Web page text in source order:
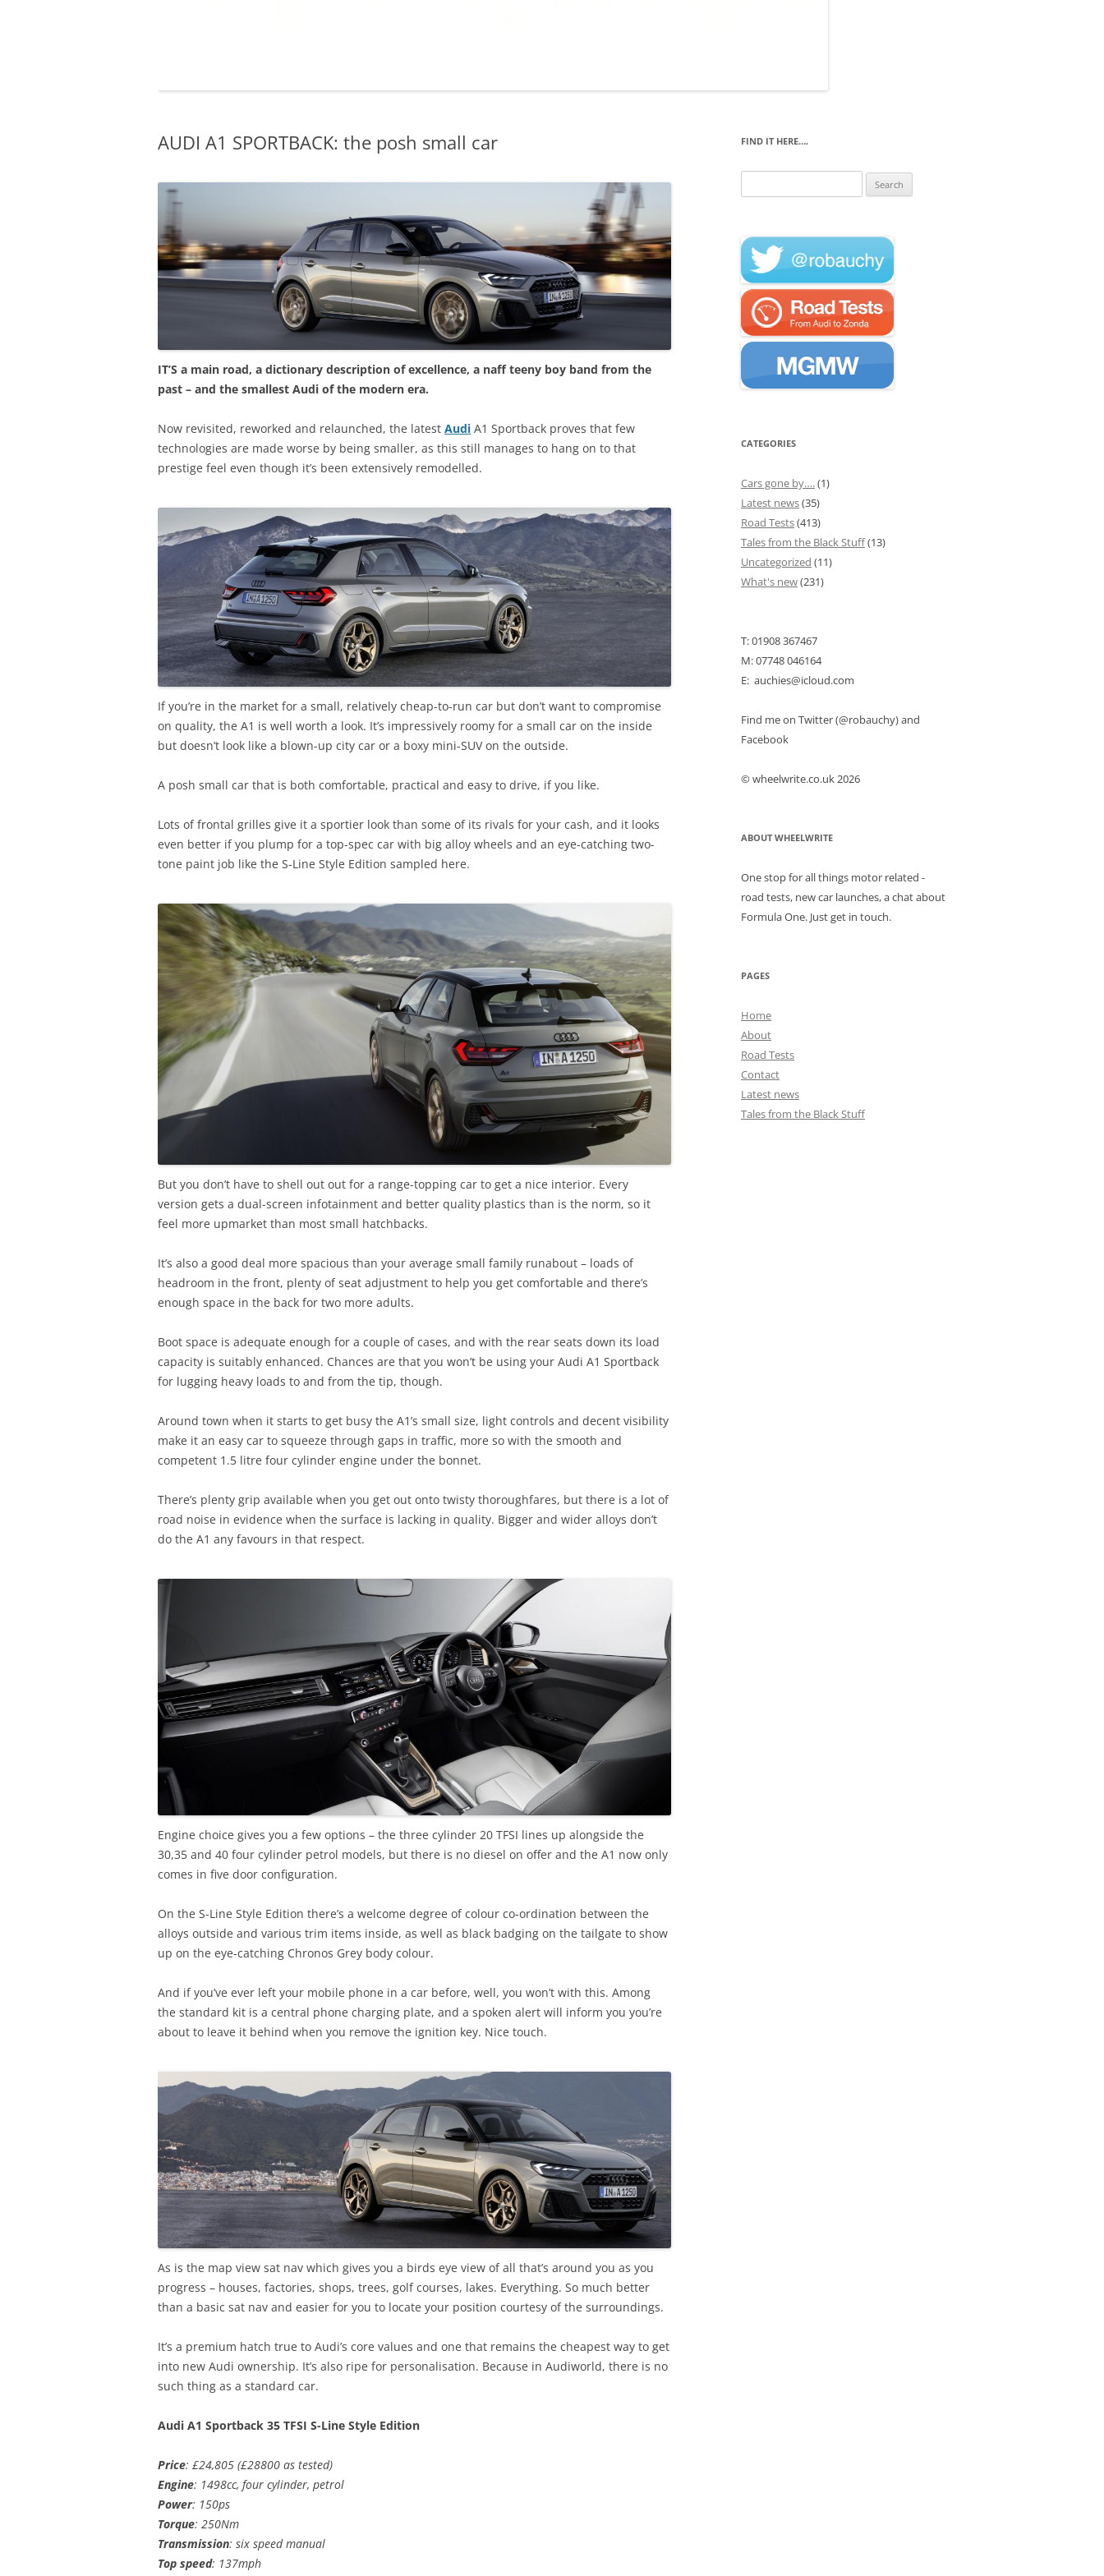
AUDI A1 SPORTBACK: the posh small car
IT’S a main road, a dictionary description of excellence, a naff teeny boy band from the
past – and the smallest Audi of the modern era.
Now revisited, reworked and relaunched, the latest Audi A1 Sportback proves that few
technologies are made worse by being smaller, as this still manages to hang on to that
prestige feel even though it’s been extensively remodelled.
If you’re in the market for a small, relatively cheap-to-run car but don’t want to compromise
on quality, the A1 is well worth a look. It’s impressively roomy for a small car on the inside
but doesn’t look like a blown-up city car or a boxy mini-SUV on the outside.
A posh small car that is both comfortable, practical and easy to drive, if you like.
Lots of frontal grilles give it a sportier look than some of its rivals for your cash, and it looks
even better if you plump for a top-spec car with big alloy wheels and an eye-catching two-
tone paint job like the S-Line Style Edition sampled here.
But you don’t have to shell out out for a range-topping car to get a nice interior. Every
version gets a dual-screen infotainment and better quality plastics than is the norm, so it
feel more upmarket than most small hatchbacks.
It’s also a good deal more spacious than your average small family runabout – loads of
headroom in the front, plenty of seat adjustment to help you get comfortable and there’s
enough space in the back for two more adults.
Boot space is adequate enough for a couple of cases, and with the rear seats down its load
capacity is suitably enhanced. Chances are that you won’t be using your Audi A1 Sportback
for lugging heavy loads to and from the tip, though.
Around town when it starts to get busy the A1’s small size, light controls and decent visibility
make it an easy car to squeeze through gaps in traffic, more so with the smooth and
competent 1.5 litre four cylinder engine under the bonnet.
There’s plenty grip available when you get out onto twisty thoroughfares, but there is a lot of
road noise in evidence when the surface is lacking in quality. Bigger and wider alloys don’t
do the A1 any favours in that respect.
Engine choice gives you a few options – the three cylinder 20 TFSI lines up alongside the
30,35 and 40 four cylinder petrol models, but there is no diesel on offer and the A1 now only
comes in five door configuration.
On the S-Line Style Edition there’s a welcome degree of colour co-ordination between the
alloys outside and various trim items inside, as well as black badging on the tailgate to show
up on the eye-catching Chronos Grey body colour.
And if you’ve ever left your mobile phone in a car before, well, you won’t with this. Among
the standard kit is a central phone charging plate, and a spoken alert will inform you you’re
about to leave it behind when you remove the ignition key. Nice touch.
As is the map view sat nav which gives you a birds eye view of all that’s around you as you
progress – houses, factories, shops, trees, golf courses, lakes. Everything. So much better
than a basic sat nav and easier for you to locate your position courtesy of the surroundings.
It’s a premium hatch true to Audi’s core values and one that remains the cheapest way to get
into new Audi ownership. It’s also ripe for personalisation. Because in Audiworld, there is no
such thing as a standard car.
Audi A1 Sportback 35 TFSI S-Line Style Edition
Price: £24,805 (£28800 as tested)
Engine: 1498cc, four cylinder, petrol
Power: 150ps
Torque: 250Nm
Transmission: six speed manual
Top speed: 137mph
FIND IT HERE….
for:
CATEGORIES
Cars gone by….(1)
Latest news(35)
Road Tests(413)
Tales from the Black Stuff(13)
Uncategorized (11)
What's new(231)
T: 01908 367467
M: 07748 046164
E: auchies@icloud.com
Find me on Twitter (@robauchy) and
Facebook
© wheelwrite.co.uk 2026
ABOUT WHEELWRITE
One stop for all things motor related -
road tests, new car launches, a chat about
Formula One. Just get in touch.
PAGES
Home
About
Road Tests
Contact
Latest news
Tales from the Black Stuff